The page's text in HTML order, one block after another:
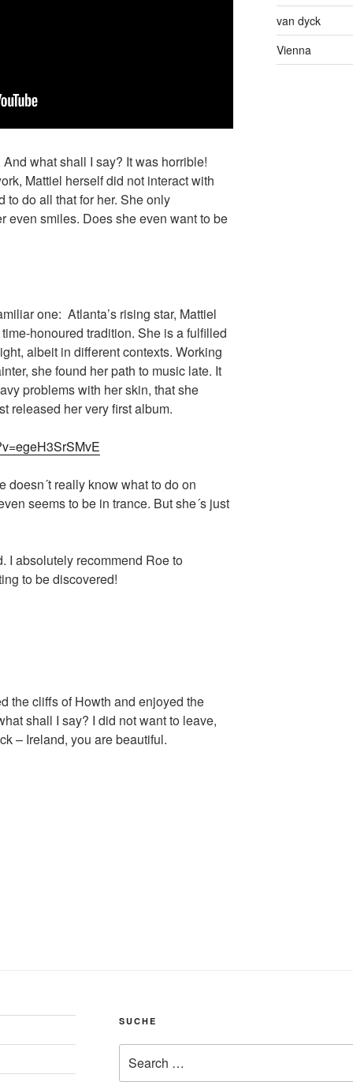
what shall I say? It was horrible!
Mattiel herself did not interact with
to do all that for her. She only
even smiles. Does she even want to be
one: Atlanta’s rising star, Mattiel
honoured tradition. She is a fulfilled
albeit in different contexts. Working
she found her path to music late. It
problems with her skin, that she
released her very first album.
doesn´t really know what to do on
seems to be in trance. But she´s just
I absolutely recommend Roe to
to be discovered!
the cliffs of Howth and enjoyed the
shall I say? I did not want to leave,
– Ireland, you are beautiful.
van dyck
Vienna
SUCHE
for: